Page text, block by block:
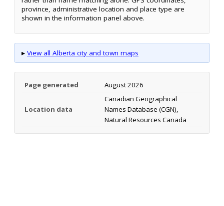
province, administrative location and place type are
shown in the information panel above.
▸ View all Alberta city and town maps
Page generated August 2026
Location data
Canadian Geographical
Names Database (CGN),
Natural Resources Canada